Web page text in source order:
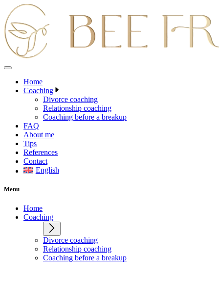
Skip
to
content
Home
Coaching
Divorce coaching
Relationship coaching
Coaching before a breakup
FAQ
About me
Tips
References
Contact
English
Menu
Home
Coaching
Divorce coaching
Relationship coaching
Coaching before a breakup